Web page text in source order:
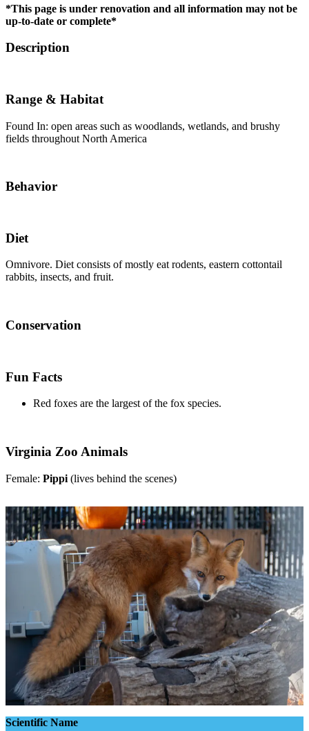
*This page is under renovation and all information may not be
up-to-date or complete*
Description
Range & Habitat
Found In: open areas such as woodlands, wetlands, and brushy
fields throughout North America
Behavior
Diet
Omnivore. Diet consists of mostly eat rodents, eastern cottontail
rabbits, insects, and fruit.
Conservation
Fun Facts
Red foxes are the largest of the fox species.
Virginia Zoo Animals
Female: Pippi (lives behind the scenes)
Scientific Name